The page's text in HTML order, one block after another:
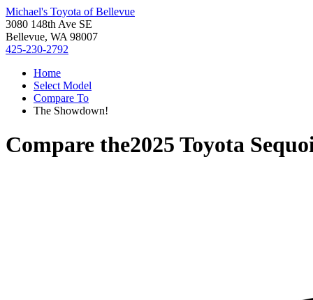
Michael's Toyota of Bellevue
3080 148th Ave SE
Bellevue, WA 98007
425-230-2792
Home
Select Model
Compare To
The Showdown!
Compare the2025 Toyota